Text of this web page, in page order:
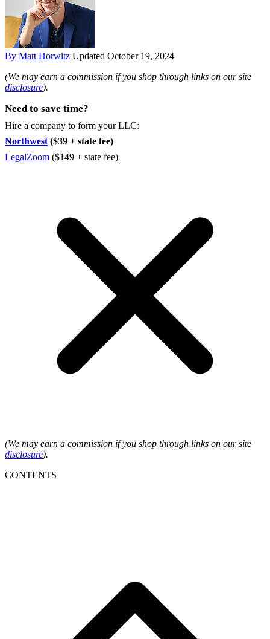
By Matt Horwitz Updated October 19, 2024
(We may earn a commission if you shop through links on our site
disclosure).
Need to save time?
Hire a company to form your LLC:
Northwest ($39 + state fee)
LegalZoom ($149 + state fee)
(We may earn a commission if you shop through links on our site
disclosure).
CONTENTS